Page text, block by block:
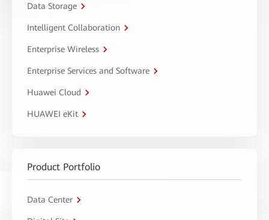
Data Storage
Intelligent Collaboration
Enterprise Wireless
Enterprise Services and Software
Huawei Cloud
HUAWEI eKit
Product Portfolio
Data Center